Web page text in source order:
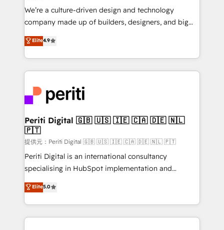
Portuguese, and English to design scalable strategies
that drive measurable growth. 🌎 Highlights: • 10+
Platform Migration Excellence. • Top 3 Partner of the
Year LATAM 2022, 2023, 2024, 2025. • Partner of the
business with HubSpot? Let Cebra’s experts help
you grow faster, smarter, and with impact.
We’re a culture-driven design and technology
company made up of builders, designers, and big
thinkers. We blend strategy, design, and
development—always fueled by curiosity—to turn
ideas, opportunities, and challenges into meaningful
experiences. To us, technology is more than just
and—most importantly—simple. That’s why we lean
into bold ideas and shape them into thoughtful
products and strategies that actually make a
difference.
Elite4.9
Periti Digital 🇬🇧 🇺🇸 🇮🇪 🇨🇦 🇩🇪 🇳🇱
🇵🇹
提供元：Periti Digital 🇬🇧 🇺🇸 🇮🇪 🇨🇦 🇩🇪 🇳🇱 🇵🇹
Periti Digital is an international consultancy
specialising in HubSpot implementation and
Antropic's Claude business transformation, with
offices in Dublin, Munich, Rotterdam, Lisbon, and
New York. We help organisations unlock their full
revenue potential by deeply integrating core
Elite5.0